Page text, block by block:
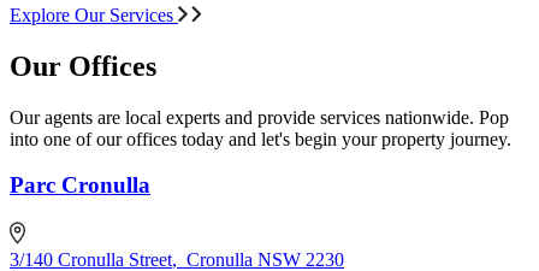
Explore Our Services
Our Offices
Our agents are local experts and provide services nationwide. Pop
into one of our offices today and let's begin your property journey.
Parc Cronulla
3/140 Cronulla Street, Cronulla NSW 2230